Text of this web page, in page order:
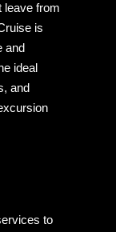
leave from
is
and
ideal
and
to